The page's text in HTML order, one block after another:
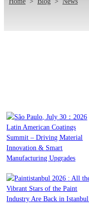
Read More
São Paulo, July 30：2026
Latin American Coatings
Summit – Driving Material
Manufacturing Upgrades
Paintistanbul 2026 : All the